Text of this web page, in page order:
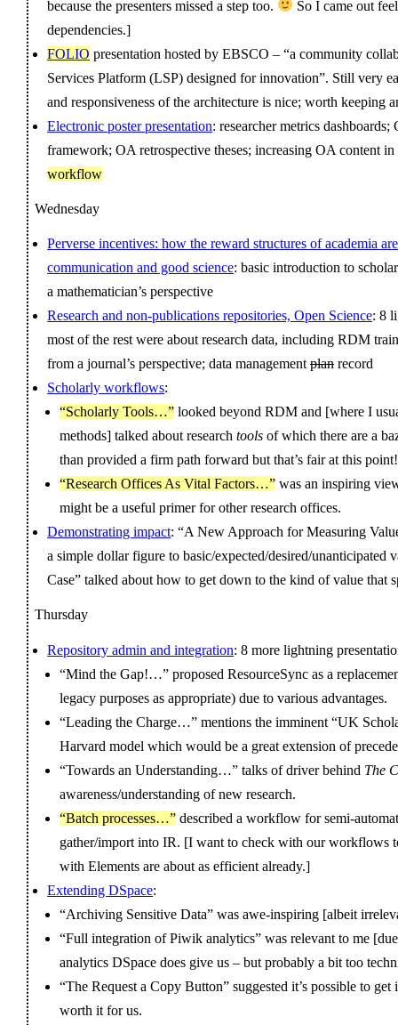
because the presenters missed a step too.
So I came out
dependencies.]
FOLIO presentation hosted by EBSCO – “a community
Services Platform (LSP) designed for innovation”. Still very
and responsiveness of the architecture is nice; worth keeping
Electronic poster presentation: researcher metrics
framework; OA retrospective theses; increasing OA content
workflow
Wednesday
Perverse incentives: how the reward structures of academia
communication and good science: basic introduction to
a mathematician’s perspective
Research and non-publications repositories, Open Science: 8
most of the rest were about research data, including RDM
from a journal’s perspective; data managementplanrecord
Scholarly workflows:
“Scholarly Tools…”looked beyond RDM and [where I
methods] talked about research toolsof which there are a
than provided a firm path forward but that’s fair at this point!
“Research Offices As Vital Factors…”was an inspiring
might be a useful primer for other research offices.
Demonstrating impact: “A New Approach for Measuring
a simple dollar figure to basic/expected/desired/unanticipated
Case” talked about how to get down to the kind of value that
Thursday
Repository admin and integration: 8 more lightning
“Mind the Gap!…” proposed ResourceSync as a
legacy purposes as appropriate) due to various advantages.
“Leading the Charge…” mentions the imminent “UK
Harvard model which would be a great extension of
“Towards an Understanding…” talks of driver behind The
awareness/understanding of new research.
“Batch processes…”described a workflow for semi-
gather/import into IR. [I want to check with our workflows
with Elements are about as efficient already.]
Extending DSpace:
“Archiving Sensitive Data” was awe-inspiring [albeit
“Full integration of Piwik analytics” was relevant to me
analytics DSpace does give us – but probably a bit too
“The Request a Copy Button” suggested it’s possible to
worth it for us.